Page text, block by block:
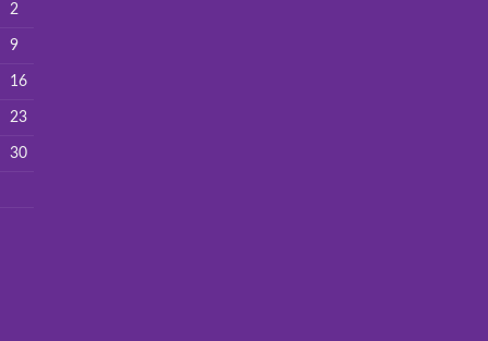
2
9
16
23
30